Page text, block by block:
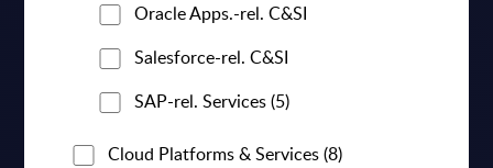
Oracle Apps.-rel. C&SI
Salesforce-rel. C&SI
SAP-rel. Services(5)
Cloud Platforms & Services(8)